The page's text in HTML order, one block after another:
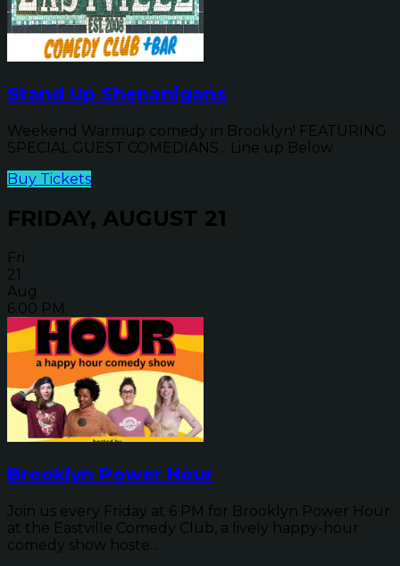
Stand Up Shenanigans
Weekend Warmup comedy in Brooklyn! FEATURING
SPECIAL GUEST COMEDIANS... Line up Below
Buy Tickets
FRIDAY, AUGUST 21
Fri
21
Aug
6:00 PM
Brooklyn Power Hour
Join us every Friday at 6 PM for Brooklyn Power Hour
at the Eastville Comedy Club, a lively happy-hour
comedy show hoste...